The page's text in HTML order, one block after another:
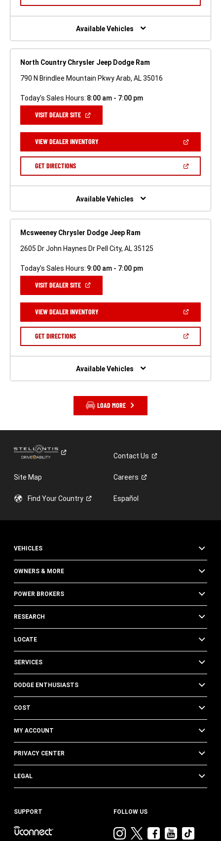
NEW
Available Vehicles
North Country Chrysler Jeep Dodge Ram
790 N Brindlee Mountain Pkwy Arab, AL 35016
Today's Sales Hours: 8:00 am - 7:00 pm
VISIT DEALER SITE(OPEN
NEW
WINDOW)
VIEW DEALER INVENTORY(OPEN
A
GET DIRECTIONS(OPEN
NEW
Available Vehicles
Mcsweeney Chrysler Dodge Jeep Ram
2605 Dr John Haynes Dr Pell City, AL 35125
Today's Sales Hours: 9:00 am - 7:00 pm
VISIT DEALER SITE(OPEN
NEW
WINDOW)
VIEW DEALER INVENTORY(OPEN
A
GET DIRECTIONS(OPEN
NEW
Available Vehicles
LOAD MORE
ContactUs
Site Map Careers
Find YourCountry Español
VEHICLES
OWNERS & MORE
POWER BROKERS
RESEARCH
LOCATE
SERVICES
DODGE ENTHUSIASTS
COST
MY ACCOUNT
PRIVACY CENTER
LEGAL
SUPPORT FOLLOW US
VisitVisitVisitVisitVisit